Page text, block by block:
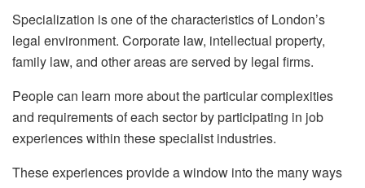
Specialization is one of the characteristics of London’s
legal environment. Corporate law, intellectual property,
family law, and other areas are served by legal firms.
People can learn more about the particular complexities
and requirements of each sector by participating in job
experiences within these specialist industries.
These experiences provide a window into the many ways